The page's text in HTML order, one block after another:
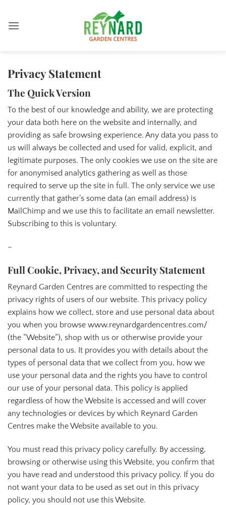
content
Privacy Statement
The Quick Version
To the best of our knowledge and ability, we are protecting
your data both here on the website and internally, and
providing as safe browsing experience. Any data you pass to
us will always be collected and used for valid, explicit, and
legitimate purposes. The only cookies we use on the site are
for anonymised analytics gathering as well as those
required to serve up the site in full. The only service we use
currently that gather’s some data (an email address) is
MailChimp and we use this to facilitate an email newsletter.
Subscribing to this is voluntary.
–
Full Cookie, Privacy, and Security Statement
Reynard Garden Centres are committed to respecting the
privacy rights of users of our website. This privacy policy
explains how we collect, store and use personal data about
you when you browse www.reynardgardencentres.com/
(the “Website”), shop with us or otherwise provide your
personal data to us. It provides you with details about the
types of personal data that we collect from you, how we
use your personal data and the rights you have to control
our use of your personal data. This policy is applied
regardless of how the Website is accessed and will cover
any technologies or devices by which Reynard Garden
Centres make the Website available to you.
You must read this privacy policy carefully. By accessing,
browsing or otherwise using this Website, you confirm that
you have read and understood this privacy policy. If you do
not want your data to be used as set out in this privacy
policy, you should not use this Website.